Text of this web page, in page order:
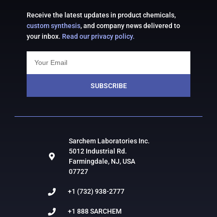
Receive the latest updates in product chemicals,
custom synthesis, and company news delivered to
your inbox. Read our privacy policy.
SUBSCRIBE
Sarchem Laboratories Inc.
5012 Industrial Rd.
Farmingdale, NJ, USA
07727
+1 (732) 938-2777
+1 888 SARCHEM